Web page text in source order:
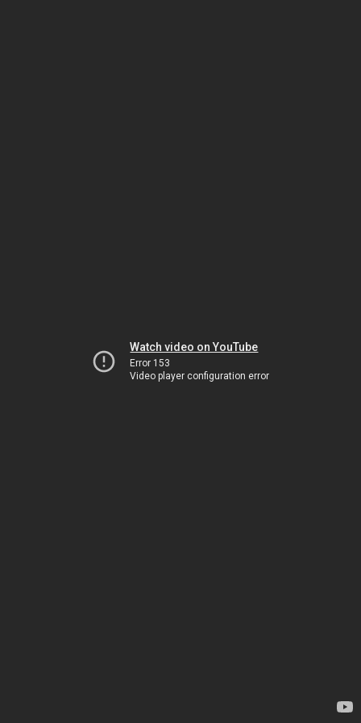
Watch video on YouTube
Error 153
Video player configuration error